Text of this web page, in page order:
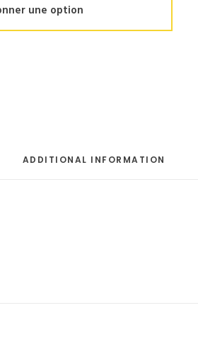
une option
ADDITIONAL INFORMATION